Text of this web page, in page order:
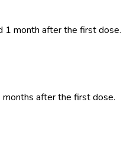
1 month after the first dose.
after the first dose.